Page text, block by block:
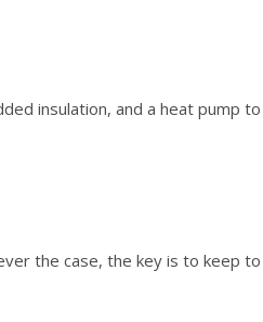
insulation, and a heat pump
the case, the key is to keep to